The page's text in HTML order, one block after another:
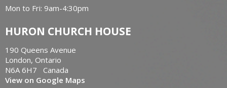
Mon to Fri: 9am-4:30pm
HURON CHURCH HOUSE
190 Queens Avenue
London, Ontario
N6A 6H7 Canada
View on Google Maps